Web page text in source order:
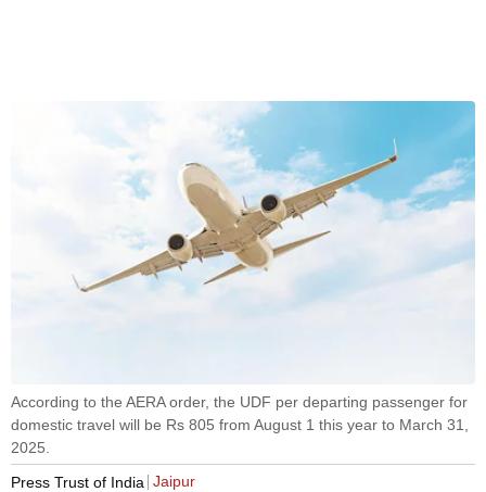
According to the AERA order, the UDF per departing passenger for
domestic travel will be Rs 805 from August 1 this year to March 31,
2025.
Press Trust of India Jaipur